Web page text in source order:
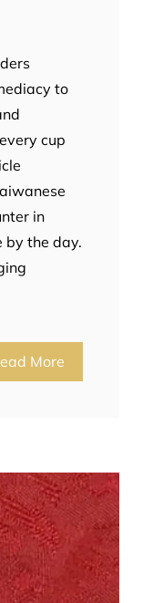
to
cup
in
by the day.
More